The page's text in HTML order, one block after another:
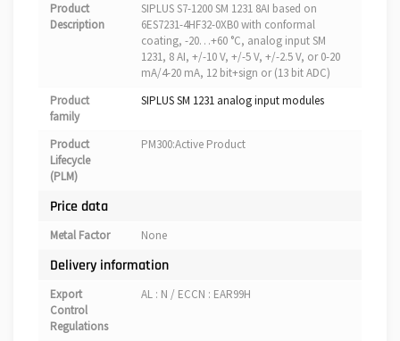
Product
Description
SIPLUS S7-1200 SM 1231 8AI based on
6ES7231-4HF32-0XB0 with conformal
coating, -20…+60 °C, analog input SM
1231, 8 AI, +/-10 V, +/-5 V, +/-2.5 V, or 0-20
mA/4-20 mA, 12 bit+sign or (13 bit ADC)
Product
family
SIPLUS SM 1231 analog input modules
Product
Lifecycle
(PLM)
PM300:Active Product
Price data
Metal Factor None
Delivery information
Export
Control
Regulations
AL : N / ECCN : EAR99H